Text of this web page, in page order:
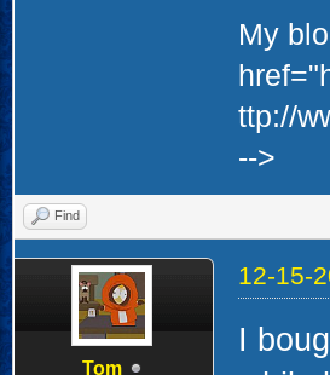
My
ttp://
-->
Find
Tom
12-15-
I